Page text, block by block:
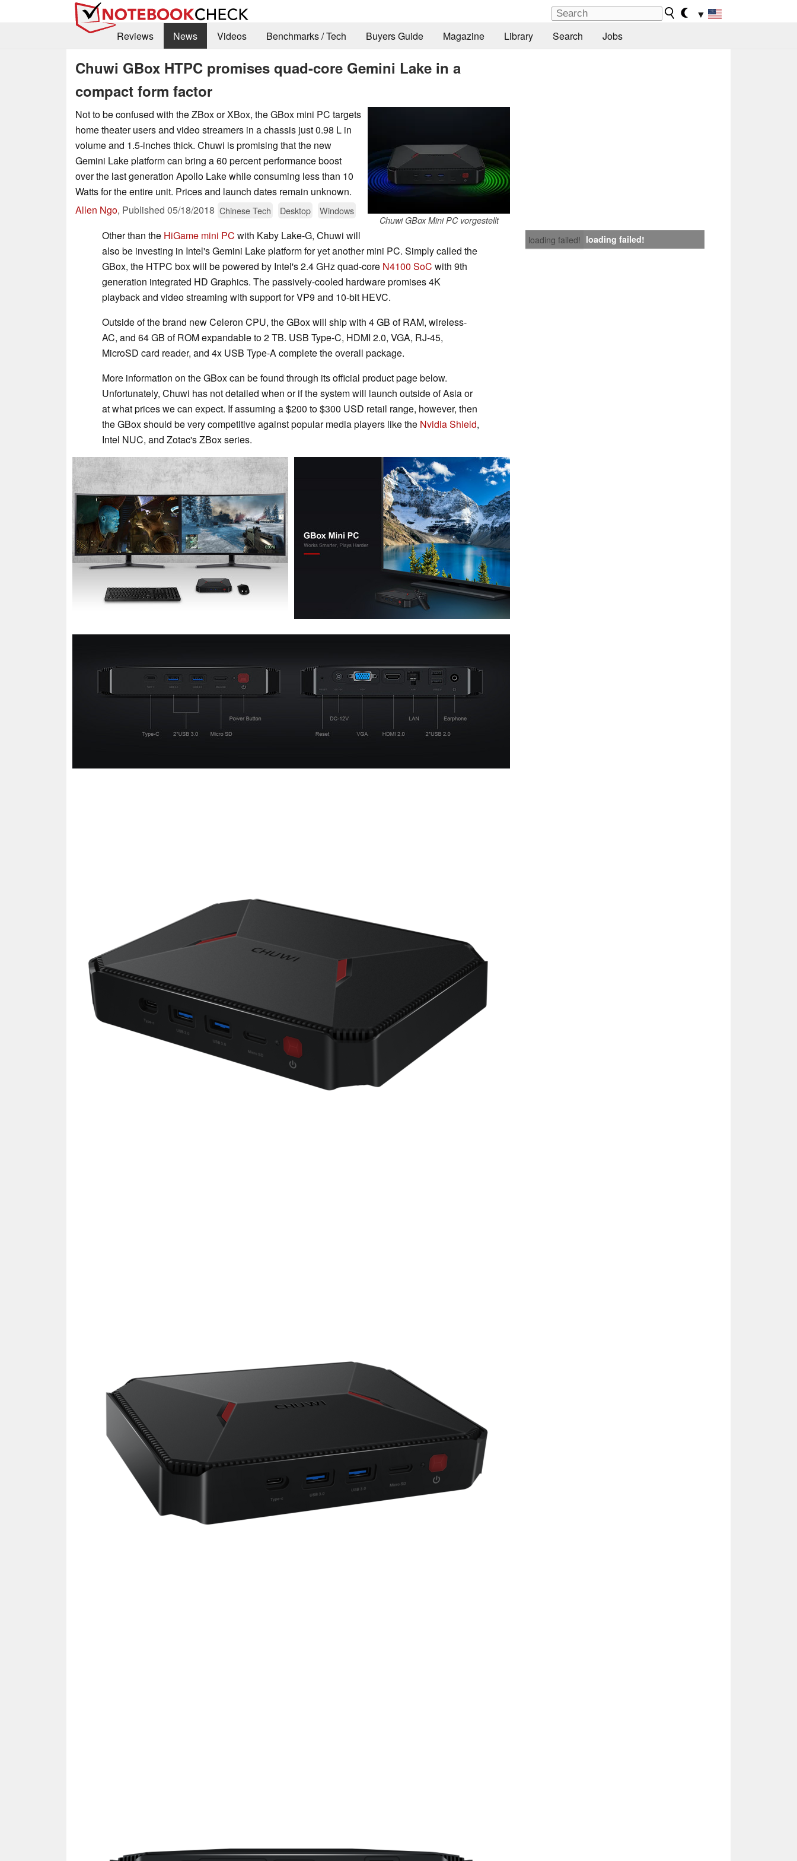
▼
Reviews
News Videos Benchmarks / Tech Buyers Guide Magazine Library Search Jobs
Chuwi GBox HTPC promises quad-core Gemini Lake in a
compact form factor
Chuwi GBox Mini PC vorgestellt
Not to be confused with the ZBox or XBox, the GBox mini PC targets
home theater users and video streamers in a chassis just 0.98 L in
volume and 1.5-inches thick. Chuwi is promising that the new
Gemini Lake platform can bring a 60 percent performance boost
over the last generation Apollo Lake while consuming less than 10
Watts for the entire unit. Prices and launch dates remain unknown.
Allen Ngo, Published 05/18/2018 Chinese Tech Desktop Windows
loading failed! loading failed!
Other than the HiGame mini PC with Kaby Lake-G, Chuwi will
also be investing in Intel's Gemini Lake platform for yet another mini PC. Simply called the
GBox, the HTPC box will be powered by Intel's 2.4 GHz quad-core N4100 SoC with 9th
generation integrated HD Graphics. The passively-cooled hardware promises 4K
playback and video streaming with support for VP9 and 10-bit HEVC.
Outside of the brand new Celeron CPU, the GBox will ship with 4 GB of RAM, wireless-
AC, and 64 GB of ROM expandable to 2 TB. USB Type-C, HDMI 2.0, VGA, RJ-45,
MicroSD card reader, and 4x USB Type-A complete the overall package.
More information on the GBox can be found through its official product page below.
Unfortunately, Chuwi has not detailed when or if the system will launch outside of Asia or
at what prices we can expect. If assuming a $200 to $300 USD retail range, however, then
the GBox should be very competitive against popular media players like the Nvidia Shield,
Intel NUC, and Zotac's ZBox series.